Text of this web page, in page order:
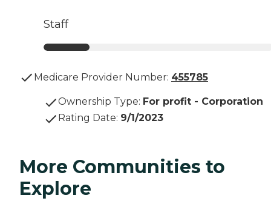
Staff
Medicare Provider Number: 455785
Ownership Type: For profit - Corporation
Rating Date: 9/1/2023
More Communities to
Explore